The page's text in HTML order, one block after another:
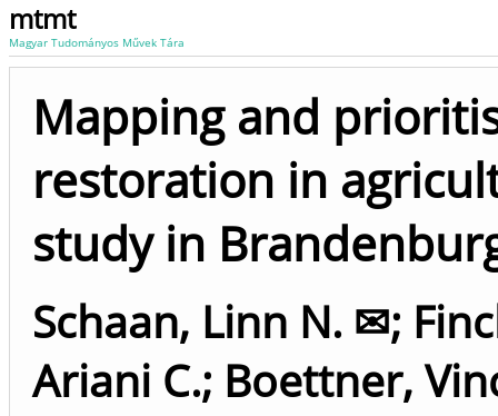
mtmt
Magyar Tudományos Művek Tára
Mapping and
restoration in
study in
Schaan, Linn N. ✉;
Ariani C.; Boettner,